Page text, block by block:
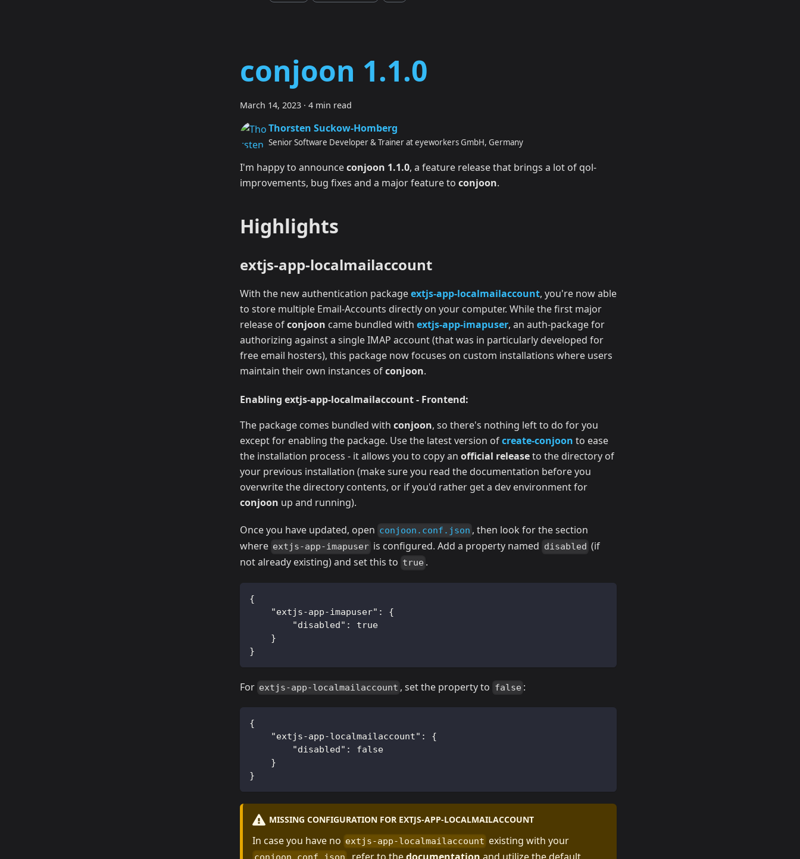
conjoon 1.1.0
March 14, 2023 · 4 min read
Thorsten Suckow-Homberg
Senior Software Developer & Trainer at eyeworkers GmbH, Germany
I'm happy to announceconjoon 1.1.0, a feature release that brings a lot of qol-
improvements, bug fixes and a major feature to conjoon.
Highlights
extjs-app-localmailaccount
With the new authentication packageextjs-app-localmailaccount, you're now able
to store multiple Email-Accounts directly on your computer. While the first major
release ofconjoon came bundled with extjs-app-imapuser, an auth-package for
authorizing against a single IMAP account (that was in particularly developed for
free email hosters), this package now focuses on custom installations where users
maintain their own instances ofconjoon.
Enabling extjs-app-localmailaccount - Frontend:
The package comes bundled with conjoon, so there's nothing left to do for you
except for enabling the package. Use the latest version ofcreate-conjoon to ease
the installation process - it allows you to copy an official releaseto the directory of
your previous installation (make sure you read the documentation before you
overwrite the directory contents, or if you'd rather get a dev environment for
conjoon up and running).
Once you have updated, open conjoon.conf.json , then look for the section
where extjs-app-imapuser is configured. Add a property named disabled (if
not already existing) and set this to true .
{
"extjs-app-imapuser" :
{
"disabled" :
true
}
}
For extjs-app-localmailaccount , set the property to false :
{
"extjs-app-localmailaccount" :
{
"disabled" :
false
}
}
MISSING CONFIGURATION FOR EXTJS-APP-LOCALMAILACCOUNT
In case you have no extjs-app-localmailaccount existing with your